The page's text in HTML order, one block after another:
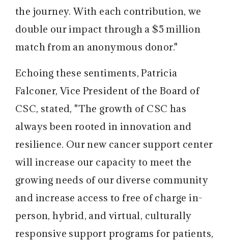
the journey. With each contribution, we
double our impact through a $5 million
match from an anonymous donor."
Echoing these sentiments, Patricia
Falconer, Vice President of the Board of
CSC, stated, "The growth of CSC has
always been rooted in innovation and
resilience. Our new cancer support center
will increase our capacity to meet the
growing needs of our diverse community
and increase access to free of charge in-
person, hybrid, and virtual, culturally
responsive support programs for patients,